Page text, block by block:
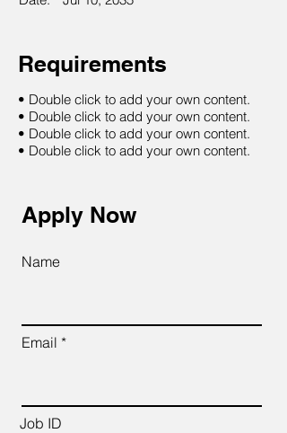
Requirements
• Double click to add your own content.
• Double click to add your own content.
• Double click to add your own content.
• Double click to add your own content.
Apply Now
Name
Email
Job ID